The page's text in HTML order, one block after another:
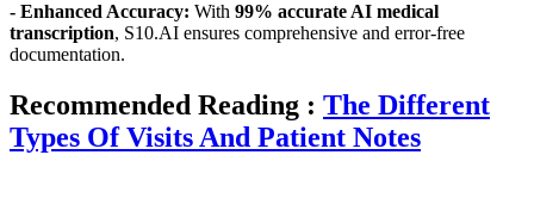
- Enhanced Accuracy: With 99% accurate AI medical
transcription, S10.AI ensures comprehensive and error-free
documentation.
Recommended Reading : The Different
Types Of Visits And Patient Notes